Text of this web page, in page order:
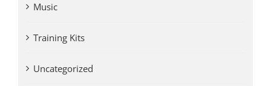
Music
Training Kits
Uncategorized